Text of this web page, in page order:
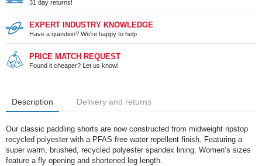
31 day returns!
EXPERT INDUSTRY KNOWLEDGE
Have a question? We're happy to help
PRICE MATCH REQUEST
Found it cheaper? Let us know!
Description Delivery and returns
Our classic paddling shorts are now constructed from midweight ripstop
recycled polyester with a PFAS free water repellent finish. Featuring a
super warm, brushed, recycled polyester spandex lining. Women’s sizes
feature a fly opening and shortened leg length.